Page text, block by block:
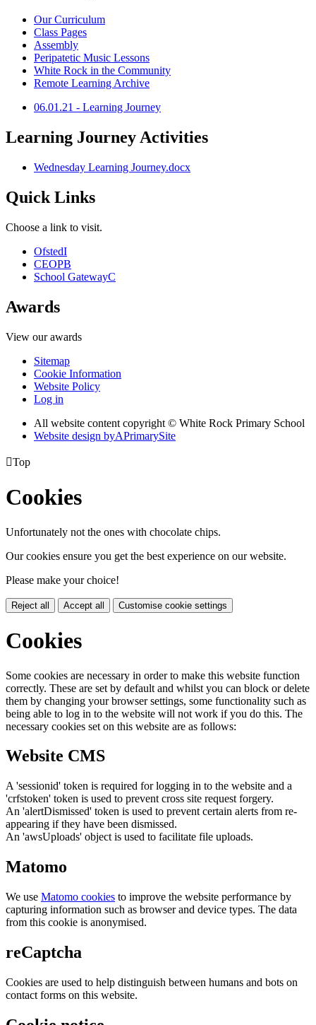
Our Curriculum
Class Pages
Assembly
Peripatetic Music Lessons
White Rock in the Community
Remote Learning Archive
06.01.21 - Learning Journey
Learning Journey Activities
Wednesday Learning Journey.docx
Quick Links
Choose a link to visit.
OfstedI
CEOPB
School GatewayC
Awards
View our awards
Sitemap
Cookie Information
Website Policy
Log in
All website content copyright © White Rock Primary School
Website design byAPrimarySite
Top
Cookies
Unfortunately not the ones with chocolate chips.
Our cookies ensure you get the best experience on our website.
Please make your choice!
Reject all Accept all Customise cookie settings
Cookies
Some cookies are necessary in order to make this website function
correctly. These are set by default and whilst you can block or delete
them by changing your browser settings, some functionality such as
being able to log in to the website will not work if you do this. The
necessary cookies set on this website are as follows:
Website CMS
A 'sessionid' token is required for logging in to the website and a
'crfstoken' token is used to prevent cross site request forgery.
An 'alertDismissed' token is used to prevent certain alerts from re-
appearing if they have been dismissed.
An 'awsUploads' object is used to facilitate file uploads.
Matomo
We use Matomo cookies to improve the website performance by
capturing information such as browser and device types. The data
from this cookie is anonymised.
reCaptcha
Cookies are used to help distinguish between humans and bots on
contact forms on this website.